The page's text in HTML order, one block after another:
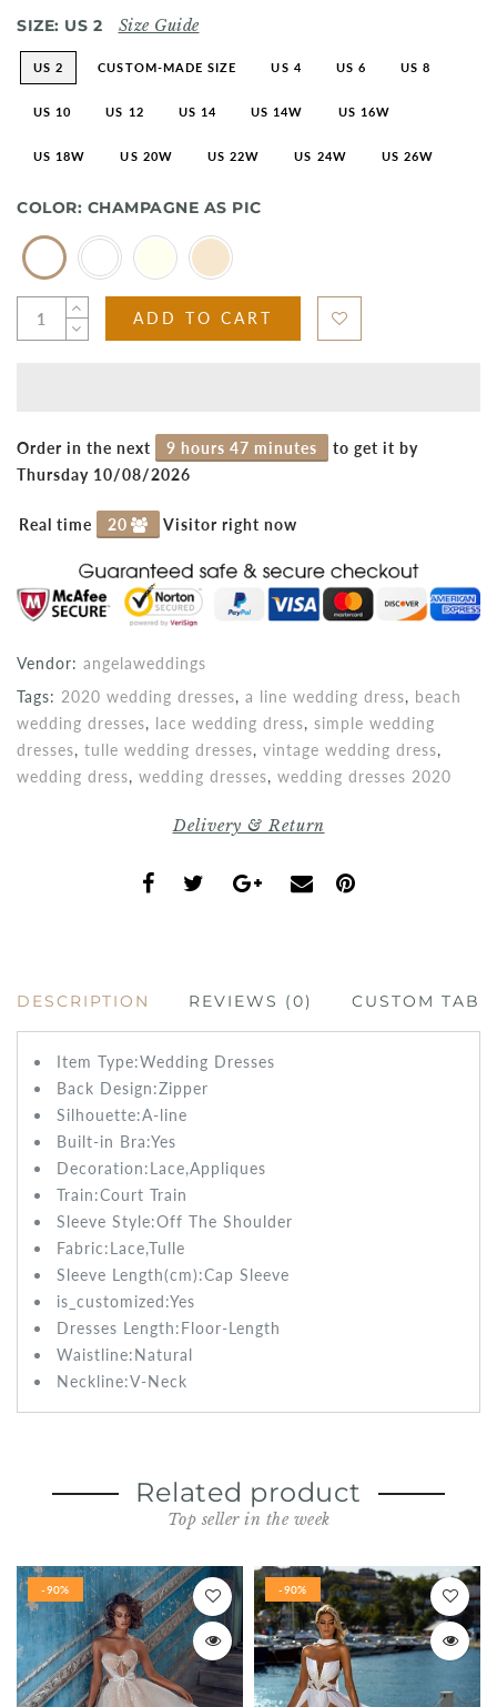
SIZE: US 2 Size Guide
US 2 CUSTOM-MADE SIZE US 4 US 6 US 8
US 10 US 12 US 14 US 14W US 16W
US 18W US 20W US 22W US 24W US 26W
COLOR: CHAMPAGNE AS PIC
ADD TO CART
Order in the next 9 hours 47 minutes
to get it by
Thursday 10/08/2026
Real time 20 Visitor right now
Vendor: angelaweddings
Tags: 2020 wedding dresses, a line wedding dress, beach
wedding dresses, lace wedding dress, simple wedding
dresses, tulle wedding dresses, vintage wedding dress,
wedding dress, wedding dresses, wedding dresses 2020
Delivery & Return
DESCRIPTION REVIEWS (0) CUSTOM TAB
Item Type:Wedding Dresses
Back Design:Zipper
Silhouette:A-line
Built-in Bra:Yes
Decoration:Lace,Appliques
Train:Court Train
Sleeve Style:Off The Shoulder
Fabric:Lace,Tulle
Sleeve Length(cm):Cap Sleeve
is_customized:Yes
Dresses Length:Floor-Length
Waistline:Natural
Neckline:V-Neck
Related product
Top seller in the week
-90% -90%